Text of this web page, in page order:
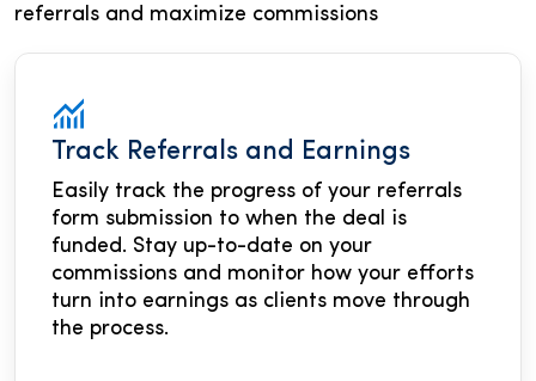
referrals and maximize commissions
Track Referrals and Earnings
Easily track the progress of your referrals
form submission to when the deal is
funded. Stay up-to-date on your
commissions and monitor how your efforts
turn into earnings as clients move through
the process.